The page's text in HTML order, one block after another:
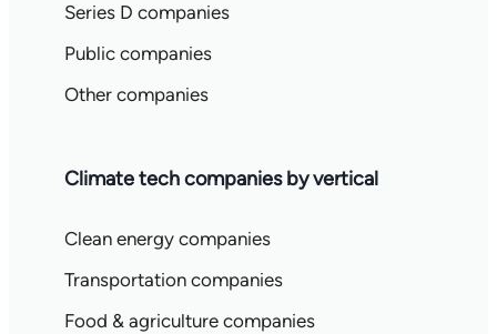
Series D companies
Public companies
Other companies
Climate tech companies by vertical
Clean energy companies
Transportation companies
Food & agriculture companies